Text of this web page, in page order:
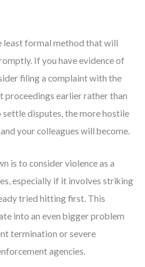
least formal method that will
If you have evidence of
filing a complaint with the
earlier rather than
disputes, the more hostile
your colleagues will become.
is to consider violence as a
especially if it involves striking
tried hitting first. This
into an even bigger problem
termination or severe
agencies.